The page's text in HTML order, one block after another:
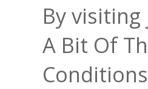
By
A Bit Of